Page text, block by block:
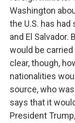
Washington
the U.S. has
and El Salvador.
would be
clear, though,
nationalities
source, who
says that it
President